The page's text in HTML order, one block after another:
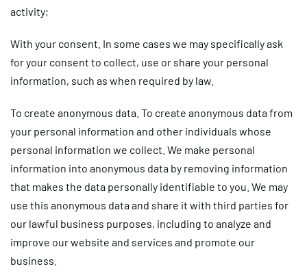
activity;
With your consent. In some cases we may specifically ask
for your consent to collect, use or share your personal
information, such as when required by law.
To create anonymous data. To create anonymous data from
your personal information and other individuals whose
personal information we collect. We make personal
information into anonymous data by removing information
that makes the data personally identifiable to you. We may
use this anonymous data and share it with third parties for
our lawful business purposes, including to analyze and
improve our website and services and promote our
business.